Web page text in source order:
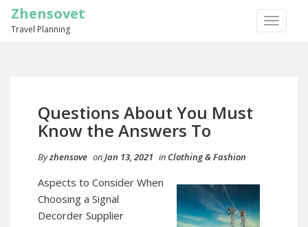
TOGGLE
Zhensovet
Travel Planning
Questions About You Must
Know the Answers To
Byzhensove onJan 13, 2021 in Clothing & Fashion
Aspects to Consider When
Choosing a Signal
Decorder Supplier